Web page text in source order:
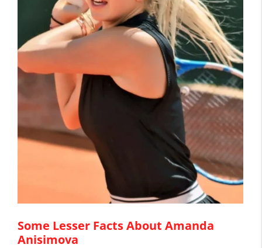
Some Lesser Facts About Amanda
Anisimova